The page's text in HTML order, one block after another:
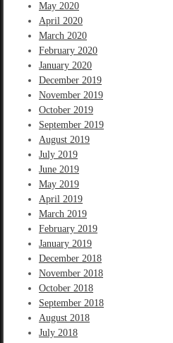
May 2020
April 2020
March 2020
February 2020
January 2020
December 2019
November 2019
October 2019
September 2019
August 2019
July 2019
June 2019
May 2019
April 2019
March 2019
February 2019
January 2019
December 2018
November 2018
October 2018
September 2018
August 2018
July 2018